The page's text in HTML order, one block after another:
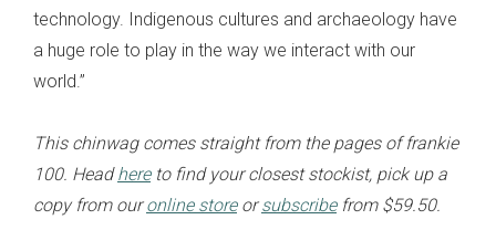
technology. Indigenous cultures and archaeology have
a huge role to play in the way we interact with our
world.”
This chinwag comes straight from the pages of frankie
100. Headhereto find your closest stockist, pick up a
copy from ouronline storeorsubscribefrom $59.50.